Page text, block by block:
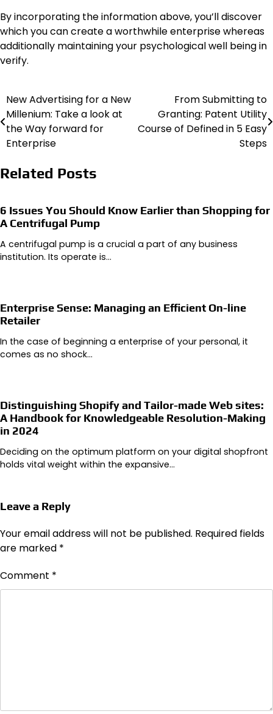
By incorporating the information above, you’ll discover
which you can create a worthwhile enterprise whereas
additionally maintaining your psychological well being in
verify.
Post
navigation
New Advertising for a New
Millenium: Take a look at
the Way forward for
Enterprise
From Submitting to
Granting: Patent Utility
Course of Defined in 5 Easy
Steps
Related Posts
6 Issues You Should Know Earlier than Shopping for
A Centrifugal Pump
A centrifugal pump is a crucial a part of any business
institution. Its operate is…
Enterprise Sense: Managing an Efficient On-line
Retailer
In the case of beginning a enterprise of your personal, it
comes as no shock…
Distinguishing Shopify and Tailor-made Web sites:
A Handbook for Knowledgeable Resolution-Making
in 2024
Deciding on the optimum platform on your digital shopfront
holds vital weight within the expansive…
Leave a Reply
Your email address will not be published. Required fields
are marked *
Comment *